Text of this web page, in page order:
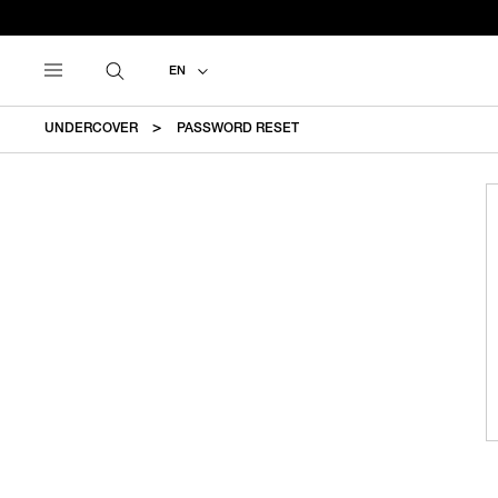
EN
UNDERCOVER PASSWORD RESET